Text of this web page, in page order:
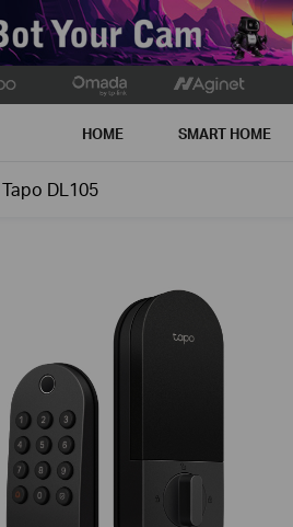
HOME SMART HOME
Tapo DL105